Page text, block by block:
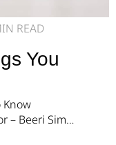
READ
You
– Beeri Simon